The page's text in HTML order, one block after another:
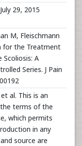
July 29, 2015
M, Fleischmann
for the Treatment
A
Series. J Pain
al. This is an
terms of the
which permits
in any
source are